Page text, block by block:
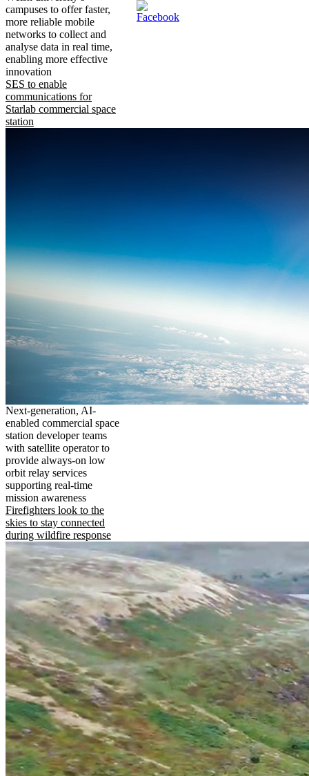
campuses to offer faster,
more reliable mobile
networks to collect and
analyse data in real time,
enabling more effective
innovation
SES to enable
communications for
Starlab commercial space
station
Next-generation, AI-
enabled commercial space
station developer teams
with satellite operator to
provide always-on low
orbit relay services
supporting real-time
mission awareness
Firefighters look to the
skies to stay connected
during wildfire response